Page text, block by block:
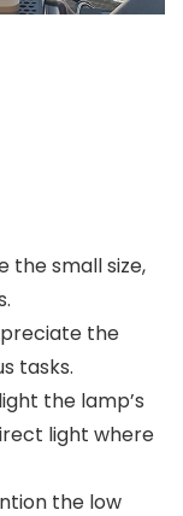
the small size,
the
tasks.
the lamp’s
light where
the low